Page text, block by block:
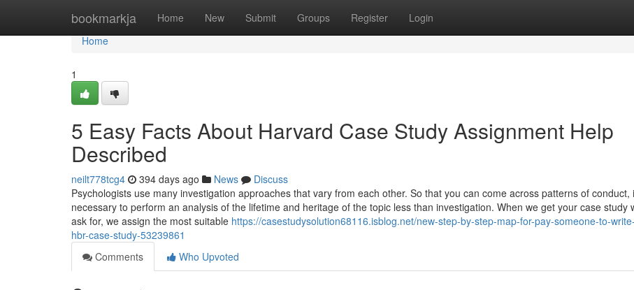
bookmarkja Home New Submit Groups Register Login
Home
Home
1
5 Easy Facts About Harvard Case Study Assignment Help
Described
neilt778tcg4 394 days ago News
Discuss
Psychologists use many investigation approaches that vary from each other. So that you can come across patterns of conduct,
necessary to perform an analysis of the lifetime and heritage of the topic less than investigation. When we get your case study
ask for, we assign the most suitable https://casestudysolution68116.isblog.net/new-step-by-step-map-for-pay-someone-to-
hbr-case-study-53239861
Comments
Who Upvoted